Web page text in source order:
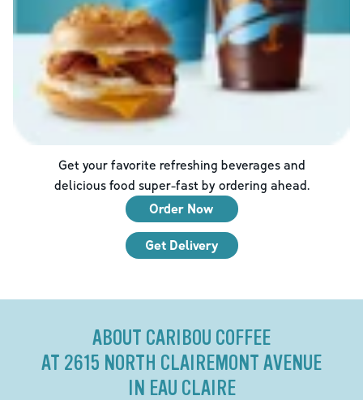
Get your favorite refreshing beverages and
delicious food super-fast by ordering ahead.
Order Now
Get Delivery
ABOUT CARIBOU COFFEE
AT 2615 NORTH CLAIREMONT AVENUE
IN EAU CLAIRE